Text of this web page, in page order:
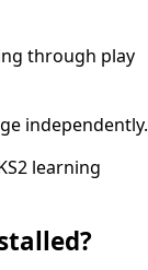
through play
independently.
learning